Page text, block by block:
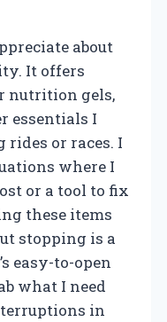
about
It offers
nutrition gels,
essentials I
or races. I
where I
or a tool to fix
these items
stopping is a
easy-to-open
what I need
in